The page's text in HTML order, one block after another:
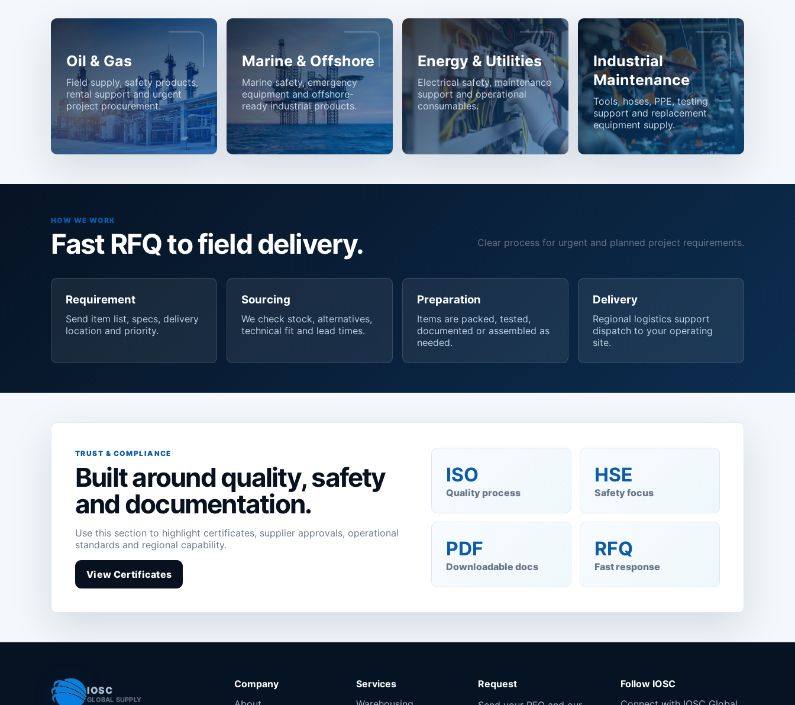
Oil & Gas
Field supply, safety products,
rental support and urgent
project procurement.
Marine & Offshore
Marine safety, emergency
equipment and offshore-
ready industrial products.
Energy & Utilities
Electrical safety, maintenance
support and operational
consumables.
Industrial
Maintenance
Tools, hoses, PPE, testing
support and replacement
equipment supply.
HOW WE WORK
Fast RFQ to field delivery. Clear process for urgent and planned project requirements.
Requirement
Send item list, specs, delivery
location and priority.
Sourcing
We check stock, alternatives,
technical fit and lead times.
Preparation
Items are packed, tested,
documented or assembled as
needed.
Delivery
Regional logistics support
dispatch to your operating
site.
TRUST & COMPLIANCE
Built around quality, safety
and documentation.
Use this section to highlight certificates, supplier approvals, operational
standards and regional capability.
View Certificates
ISO
Quality process
HSE
Safety focus
PDF
Downloadable docs
RFQ
Fast response
IOSC
GLOBAL SUPPLY
Company
Services
Request
Follow IOSC